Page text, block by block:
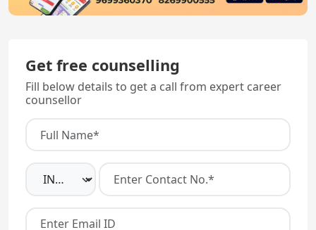
Get free counselling
Fill below details to get a call from expert career
counsellor